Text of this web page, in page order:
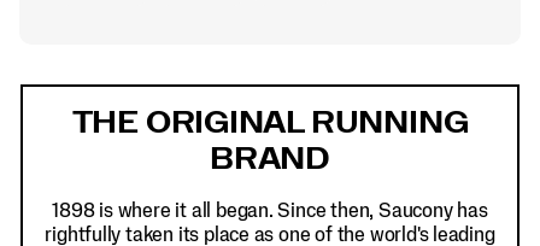
THE ORIGINAL RUNNING
BRAND
1898 is where it all began. Since then, Saucony has
rightfully taken its place as one of the world's leading